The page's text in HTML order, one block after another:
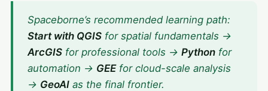
Spaceborne’s recommended learning path:
Start with QGIS for spatial fundamentals →
ArcGIS for professional tools → Python for
automation → GEEfor cloud-scale analysis
→ GeoAI as the final frontier.